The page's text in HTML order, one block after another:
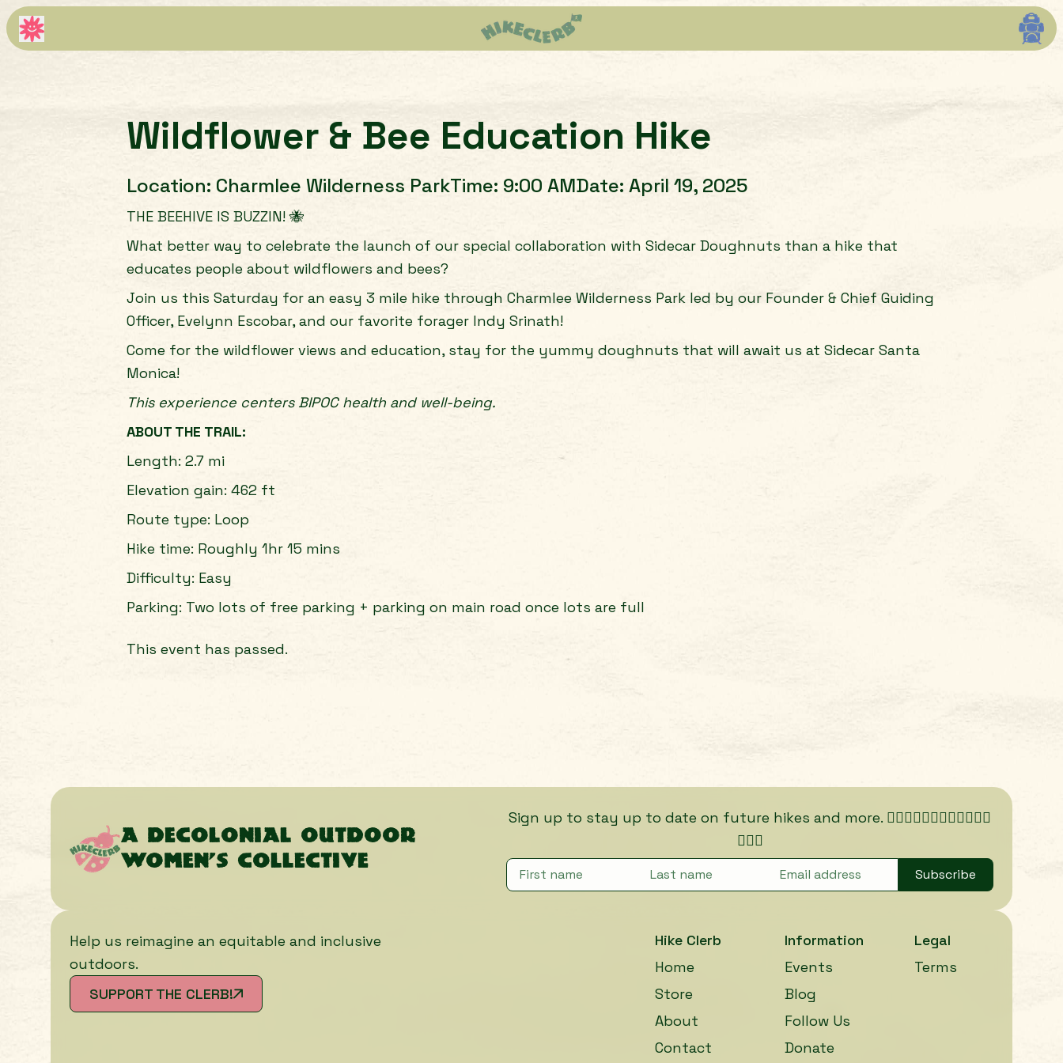
Wildflower & Bee Education Hike
Location: Charmlee Wilderness ParkTime: 9:00 AMDate: April 19, 2025
THE BEEHIVE IS BUZZIN! 🐝
What better way to celebrate the launch of our special collaboration with Sidecar Doughnuts than a hike that
educates people about wildflowers and bees?
Join us this Saturday for an easy 3 mile hike through Charmlee Wilderness Park led by our Founder & Chief Guiding
Officer, Evelynn Escobar, and our favorite forager Indy Srinath!
Come for the wildflower views and education, stay for the yummy doughnuts that will await us at Sidecar Santa
Monica!
This experience centers BIPOC health and well-being.
ABOUT THE TRAIL:
Length: 2.7 mi
Elevation gain: 462 ft
Route type: Loop
Hike time: Roughly 1hr 15 mins
Difficulty: Easy
Parking: Two lots of free parking + parking on main road once lots are full
This event has passed.
A decolonial outdoor
women’s collective
Sign up to stay up to date on future hikes and more. 🏃🏾‍♀️🏃🏿‍♀️🏃🏽‍♀️🏃🏼‍♀️
🏃🏻‍♀️
Subscribe
Help us reimagine an equitable and inclusive
outdoors.
SUPPORT THE CLERB!
Hike Clerb
Home
Store
About
Contact
Information
Events
Blog
Follow Us
Donate
Legal
Terms